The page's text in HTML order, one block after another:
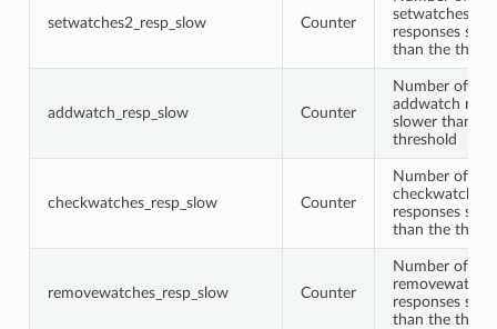
setwatches2_resp_slow Counter
setwatches2
responses
than the
addwatch_resp_slow Counter
Number of
addwatch
slower than
threshold
checkwatches_resp_slow Counter
Number of
checkwatches
responses
than the
removewatches_resp_slow Counter
Number of
responses
than the